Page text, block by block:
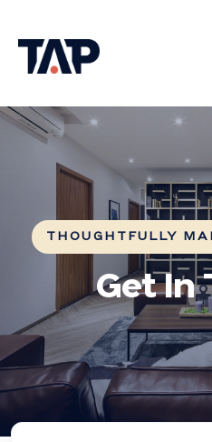
THOUGHTFULLY
Get In